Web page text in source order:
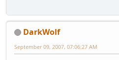
DarkWolf
September 09, 2007, 07:06:27 AM